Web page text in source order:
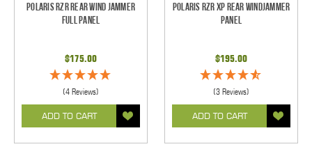
Polaris RZR Rear Wind Jammer
Full Panel
$175.00
(4 Reviews)
ADD TO CART
Polaris RZR XP Rear Windjammer
Panel
$195.00
(3 Reviews)
ADD TO CART